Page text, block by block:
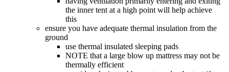
the inner tent at a high point will help achieve
this
ensure you have adequate thermal insulation from the
ground
use thermal insulated sleeping pads
NOTE that a large blow up mattress may not be
thermally efficient